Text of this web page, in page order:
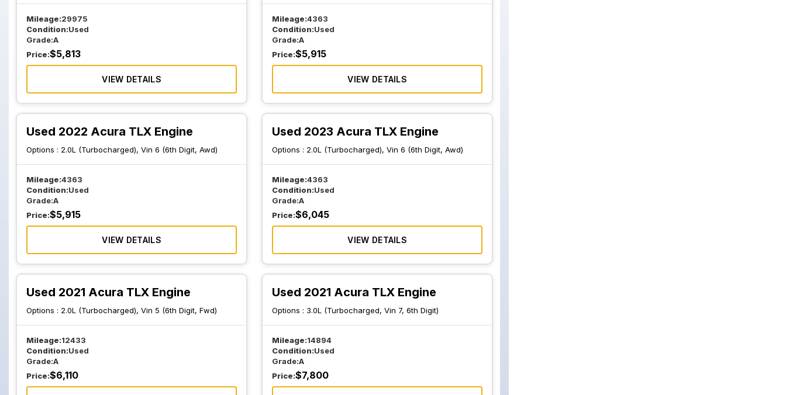
Mileage:29975
Condition:Used
Grade:A
Price:$5,813
VIEW DETAILS
Mileage:4363
Condition:Used
Grade:A
Price:$5,915
VIEW DETAILS
Used 2022 Acura TLX Engine
Options : 2.0L (Turbocharged), Vin 6 (6th Digit, Awd)
Mileage:4363
Condition:Used
Grade:A
Price:$5,915
VIEW DETAILS
Used 2023 Acura TLX Engine
Options : 2.0L (Turbocharged), Vin 6 (6th Digit, Awd)
Mileage:4363
Condition:Used
Grade:A
Price:$6,045
VIEW DETAILS
Used 2021 Acura TLX Engine
Options : 2.0L (Turbocharged), Vin 5 (6th Digit, Fwd)
Mileage:12433
Condition:Used
Grade:A
Price:$6,110
Used 2021 Acura TLX Engine
Options : 3.0L (Turbocharged, Vin 7, 6th Digit)
Mileage:14894
Condition:Used
Grade:A
Price:$7,800